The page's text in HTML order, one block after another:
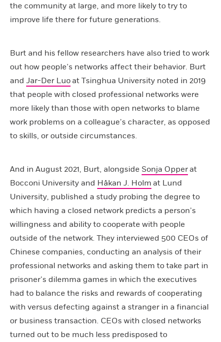
the community at large, and more likely to try to
improve life there for future generations.
Burt and his fellow researchers have also tried to work
out how people’s networks affect their behavior. Burt
and Jar-Der Luo at Tsinghua University noted in 2019
that people with closed professional networks were
more likely than those with open networks to blame
work problems on a colleague’s character, as opposed
to skills, or outside circumstances.
And in August 2021, Burt, alongside Sonja Opper at
Bocconi University and Håkan J. Holm at Lund
University, published a study probing the degree to
which having a closed network predicts a person’s
willingness and ability to cooperate with people
outside of the network. They interviewed 500 CEOs of
Chinese companies, conducting an analysis of their
professional networks and asking them to take part in
prisoner’s dilemma games in which the executives
had to balance the risks and rewards of cooperating
with versus defecting against a stranger in a financial
or business transaction. CEOs with closed networks
turned out to be much less predisposed to